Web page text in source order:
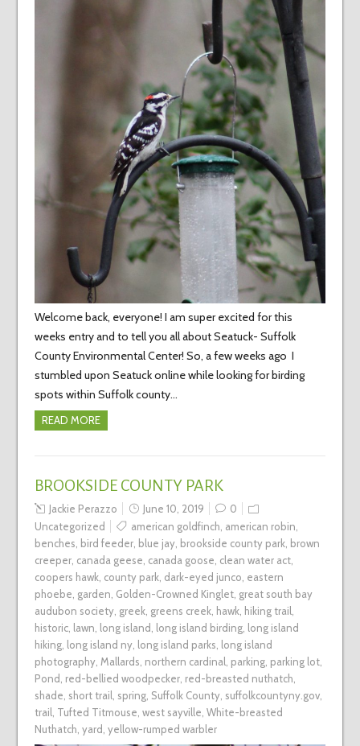
Welcome back, everyone! I am super excited for this
weeks entry and to tell you all about Seatuck- Suffolk
County Environmental Center! So, a few weeks ago I
stumbled upon Seatuck online while looking for birding
spots within Suffolk county…
READ MORE
BROOKSIDE COUNTY PARK
Jackie Perazzo June 10, 2019
0
Uncategorized
american goldfinch american robin
benches bird feeder, blue jay, brookside county park, brown
creeper, canada geese canada goose clean water act,
coopers hawk, county park, dark-eyed junco eastern
phoebe garden Golden-Crowned Kinglet, great south bay
audubon society, greek, greens creek, hawk, hiking trail
historic, lawn long island long island birding,
long island
hiking, long island ny, long island parks
long island
photography, Mallards northern cardinal parking, parking lot,
Pond red-bellied woodpecker, red-breasted nuthatch
shade short trail spring, Suffolk County, suffolkcountyny.gov,
trail
Tufted Titmouse west sayville White-breasted
Nuthatch yard yellow-rumped warbler